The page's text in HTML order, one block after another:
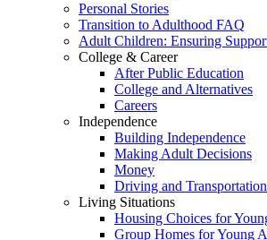
Personal Stories
Transition to Adulthood FAQ
Adult Children: Ensuring
College & Career
After Public Education
College and Alternatives
Careers
Independence
Building Independence
Making Adult Decisions
Money
Driving and
Living Situations
Housing Choices for
Group Homes for Young